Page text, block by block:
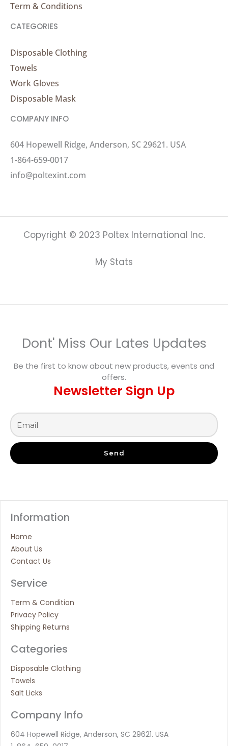
Term & Conditions
CATEGORIES
Disposable Clothing
Towels
Work Gloves
Disposable Mask
COMPANY INFO
604 Hopewell Ridge, Anderson, SC 29621. USA
1-864-659-0017
info@poltexint.com
Copyright © 2023 Poltex International Inc.
My Stats
Dont' Miss Our Lates Updates
Be the first to know about new products, events and
offers.
Newsletter Sign Up
Send
Information
Home
About Us
Contact Us
Service
Term & Condition
Privacy Policy
Shipping Returns
Categories
Disposable Clothing
Towels
Salt Licks
Company Info
604 Hopewell Ridge, Anderson, SC 29621. USA